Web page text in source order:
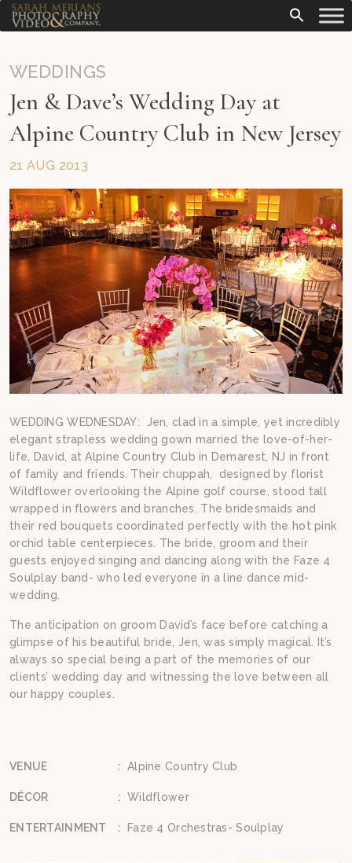
WEDDINGS
Jen & Dave’s Wedding Day at
Alpine Country Club in New Jersey
21 AUG 2013
WEDDING WEDNESDAY: Jen, clad in a simple, yet incredibly
elegant strapless wedding gown married the love-of-her-
life, David, at Alpine Country Club in Demarest, NJ in front
of family and friends. Their chuppah, designed by florist
Wildflower overlooking the Alpine golf course, stood tall
wrapped in flowers and branches. The bridesmaids and
their red bouquets coordinated perfectly with the hot pink
orchid table centerpieces. The bride, groom and their
guests enjoyed singing and dancing along with the Faze 4
Soulplay band- who led everyone in a line dance mid-
wedding.
The anticipation on groom David’s face before catching a
glimpse of his beautiful bride, Jen, was simply magical. It’s
always so special being a part of the memories of our
clients’ wedding day and witnessing the love between all
our happy couples.
VENUE : Alpine Country Club
DÉCOR : Wildflower
ENTERTAINMENT : Faze 4 Orchestras- Soulplay